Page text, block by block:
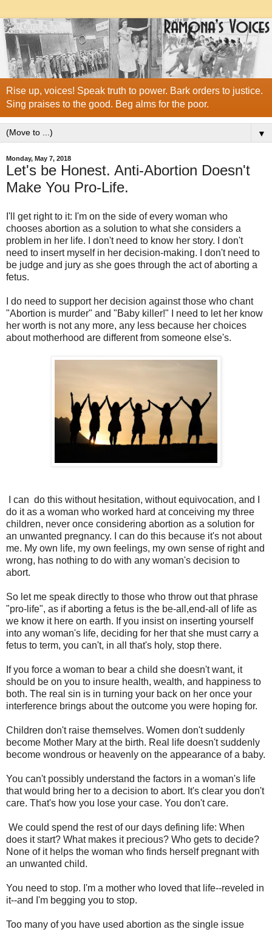
Rise up, voices! Speak truth to power. Bark orders to justice.
Sing praises to the good. Beg alms for the poor.
▼
Monday, May 7, 2018
Let's be Honest. Anti-Abortion Doesn't
Make You Pro-Life.
I'll get right to it: I'm on the side of every woman who
chooses abortion as a solution to what she considers a
problem in her life. I don't need to know her story. I don't
need to insert myself in her decision-making. I don't need to
be judge and jury as she goes through the act of aborting a
fetus.
I do need to support her decision against those who chant
"Abortion is murder" and "Baby killer!" I need to let her know
her worth is not any more, any less because her choices
about motherhood are different from someone else's.
I can do this without hesitation, without equivocation, and I
do it as a woman who worked hard at conceiving my three
children, never once considering abortion as a solution for
an unwanted pregnancy. I can do this because it's not about
me. My own life, my own feelings, my own sense of right and
wrong, has nothing to do with any woman's decision to
abort.
So let me speak directly to those who throw out that phrase
"pro-life", as if aborting a fetus is the be-all,end-all of life as
we know it here on earth. If you insist on inserting yourself
into any woman's life, deciding for her that she must carry a
fetus to term, you can't, in all that's holy, stop there.
If you force a woman to bear a child she doesn't want, it
should be on you to insure health, wealth, and happiness to
both. The real sin is in turning your back on her once your
interference brings about the outcome you were hoping for.
Children don't raise themselves. Women don't suddenly
become Mother Mary at the birth. Real life doesn't suddenly
become wondrous or heavenly on the appearance of a baby.
You can't possibly understand the factors in a woman's life
that would bring her to a decision to abort. It's clear you don't
care. That's how you lose your case. You don't care.
We could spend the rest of our days defining life: When
does it start? What makes it precious? Who gets to decide?
None of it helps the woman who finds herself pregnant with
an unwanted child.
You need to stop. I'm a mother who loved that life--reveled in
it--and I'm begging you to stop.
Too many of you have used abortion as the single issue